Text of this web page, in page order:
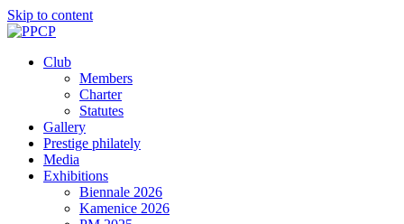
Skip to content
Club
Members
Charter
Statutes
Gallery
Prestige philately
Media
Exhibitions
Biennale 2026
Kamenice 2026